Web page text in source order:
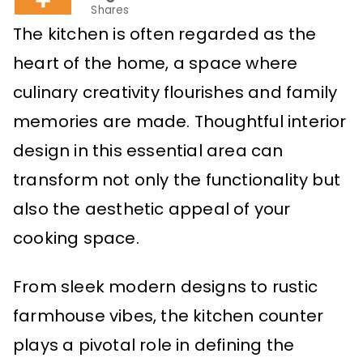
Shares
The kitchen is often regarded as the
heart of the home, a space where
culinary creativity flourishes and family
memories are made. Thoughtful interior
design in this essential area can
transform not only the functionality but
also the aesthetic appeal of your
cooking space.
From sleek modern designs to rustic
farmhouse vibes, the kitchen counter
plays a pivotal role in defining the